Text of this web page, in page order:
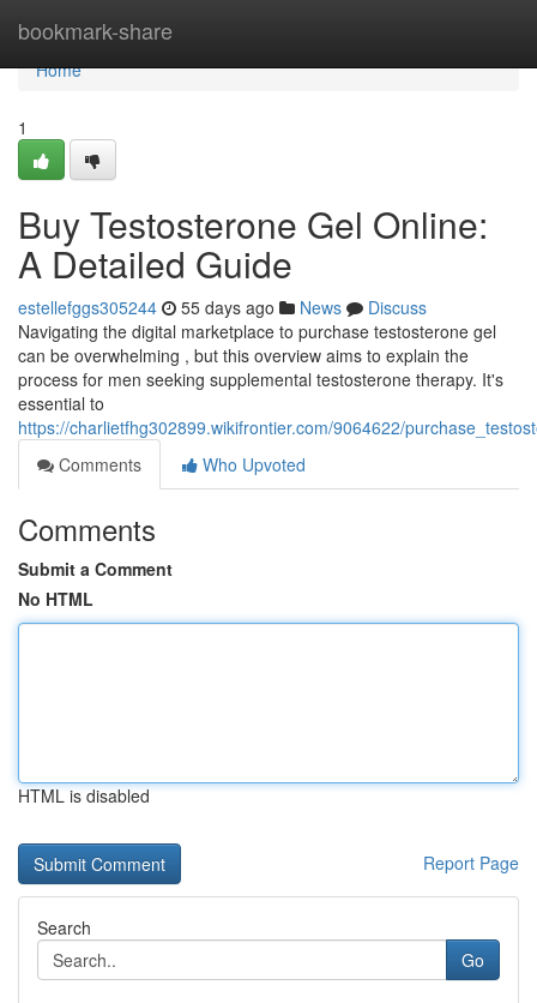
bookmark-share
Home
Home
1
Buy Testosterone Gel Online:
A Detailed Guide
estellefggs305244 55 days ago News
Discuss
Navigating the digital marketplace to purchase testosterone gel
can be overwhelming , but this overview aims to explain the
process for men seeking supplemental testosterone therapy. It's
essential to
https://charlietfhg302899.wikifrontier.com/9064622/
Comments
Who Upvoted
Comments
Submit a Comment
No HTML
HTML is disabled
Report Page
Search
Go